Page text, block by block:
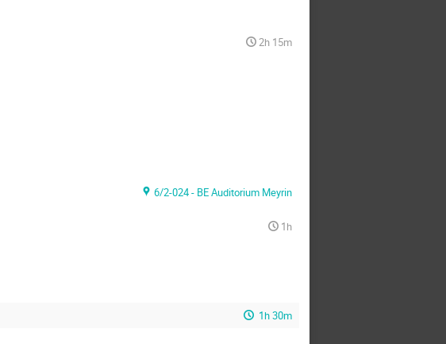
2h 15m
6/2-024 - BE Auditorium Meyrin
1h
1h 30m